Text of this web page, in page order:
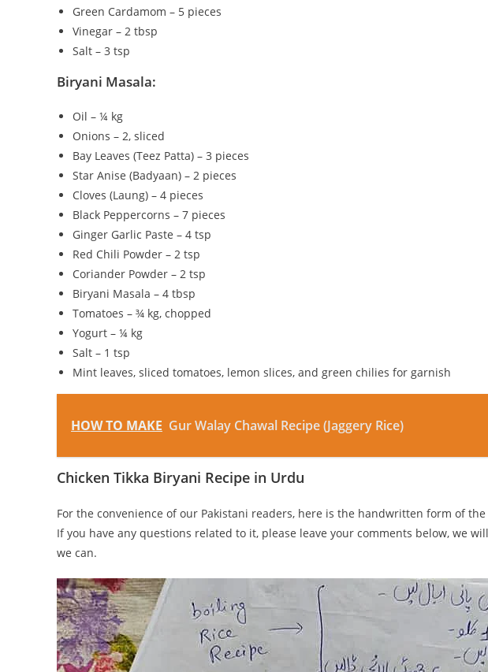
Green Cardamom – 5 pieces
Vinegar – 2 tbsp
Salt – 3 tsp
Biryani Masala:
Oil – ¼ kg
Onions – 2, sliced
Bay Leaves (Teez Patta) – 3 pieces
Star Anise (Badyaan) – 2 pieces
Cloves (Laung) – 4 pieces
Black Peppercorns – 7 pieces
Ginger Garlic Paste – 4 tsp
Red Chili Powder – 2 tsp
Coriander Powder – 2 tsp
Biryani Masala – 4 tbsp
Tomatoes – ¾ kg, chopped
Yogurt – ¼ kg
Salt – 1 tsp
Mint leaves, sliced tomatoes, lemon slices, and green chilies for garnish
HOW TO MAKE Gur Walay Chawal Recipe (Jaggery Rice)
Chicken Tikka Biryani Recipe in Urdu
For the convenience of our Pakistani readers, here is the handwritten form of
If you have any questions related to it, please leave your comments below, we
we can.